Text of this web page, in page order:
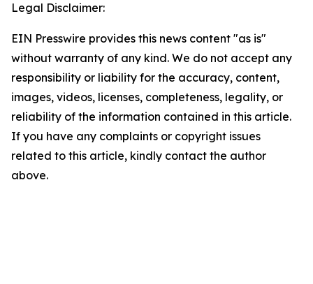
Legal Disclaimer:
EIN Presswire provides this news content "as is"
without warranty of any kind. We do not accept any
responsibility or liability for the accuracy, content,
images, videos, licenses, completeness, legality, or
reliability of the information contained in this article.
If you have any complaints or copyright issues
related to this article, kindly contact the author
above.